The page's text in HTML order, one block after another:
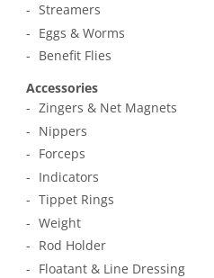
Streamers
Eggs & Worms
Benefit Flies
Accessories
Zingers & Net Magnets
Nippers
Forceps
Indicators
Tippet Rings
Weight
Rod Holder
Floatant & Line Dressing